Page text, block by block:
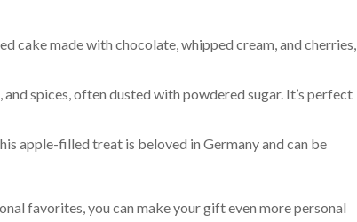
cake made with chocolate, whipped cream, and cherries,
spices, often dusted with powdered sugar. It’s perfect
apple-filled treat is beloved in Germany and can be
favorites, you can make your gift even more personal